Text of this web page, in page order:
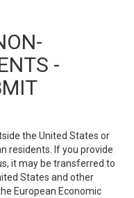
-
the United States or
residents. If you provide
it may be transferred to
States and other
European Economic